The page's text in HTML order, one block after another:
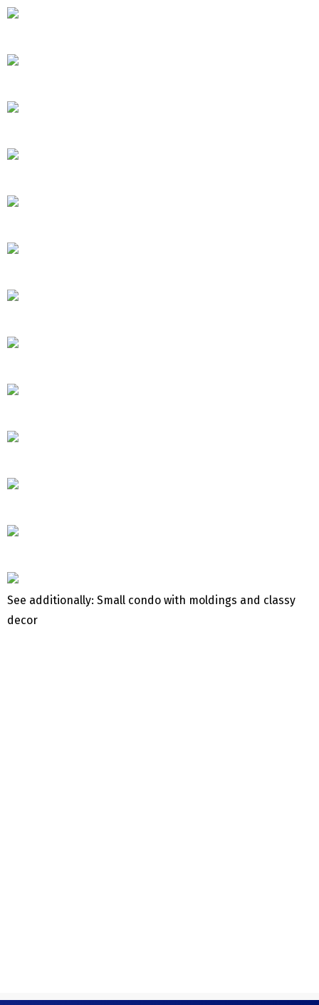
See additionally: Small condo with moldings and classy
decor